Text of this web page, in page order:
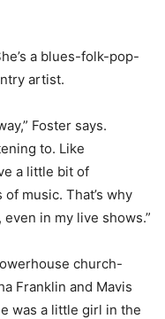
a blues-folk-pop-
artist.
Foster says.
to. Like
a little bit of
music. That’s why
in my live shows.”
church-
Franklin and Mavis
was a little girl in the